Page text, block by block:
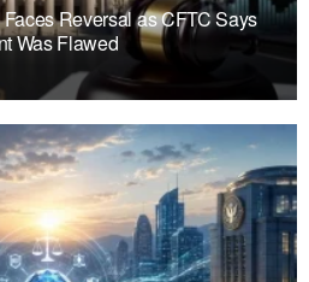
Reversal as CFTC Says
Was Flawed